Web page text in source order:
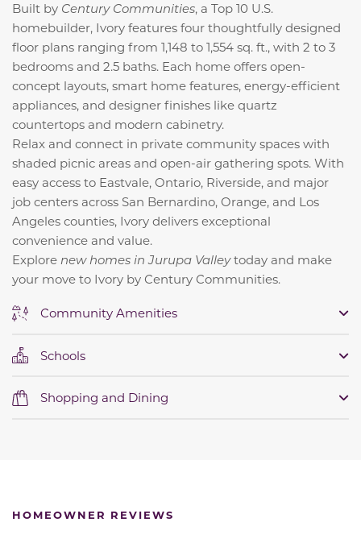
Built by Century Communities, a Top 10 U.S.
homebuilder, Ivory features four thoughtfully designed
floor plans ranging from 1,148 to 1,554 sq. ft., with 2 to 3
bedrooms and 2.5 baths. Each home offers open-
concept layouts, smart home features, energy-efficient
appliances, and designer finishes like quartz
countertops and modern cabinetry.
Relax and connect in private community spaces with
shaded picnic areas and open-air gathering spots. With
easy access to Eastvale, Ontario, Riverside, and major
job centers across San Bernardino, Orange, and Los
Angeles counties, Ivory delivers exceptional
convenience and value.
Explore new homes in Jurupa Valleytoday and make
your move to Ivory by Century Communities.
Community Amenities
Schools
Shopping and Dining
HOMEOWNER REVIEWS